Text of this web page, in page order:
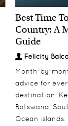
Best Time
Country: A
Guide
Felicity
Month-by-
advice for
destination:
Botswana,
Ocean islands.